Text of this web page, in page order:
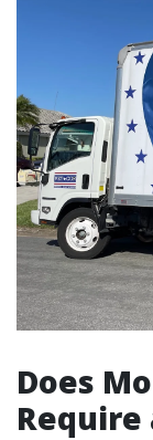
Does
Require